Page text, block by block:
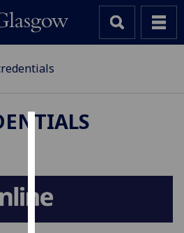
cookies
to